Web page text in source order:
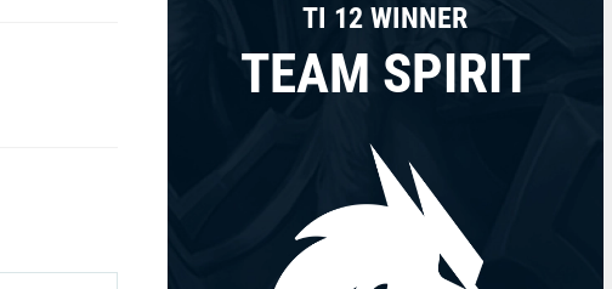
TI 12 WINNER
TEAM SPIRIT